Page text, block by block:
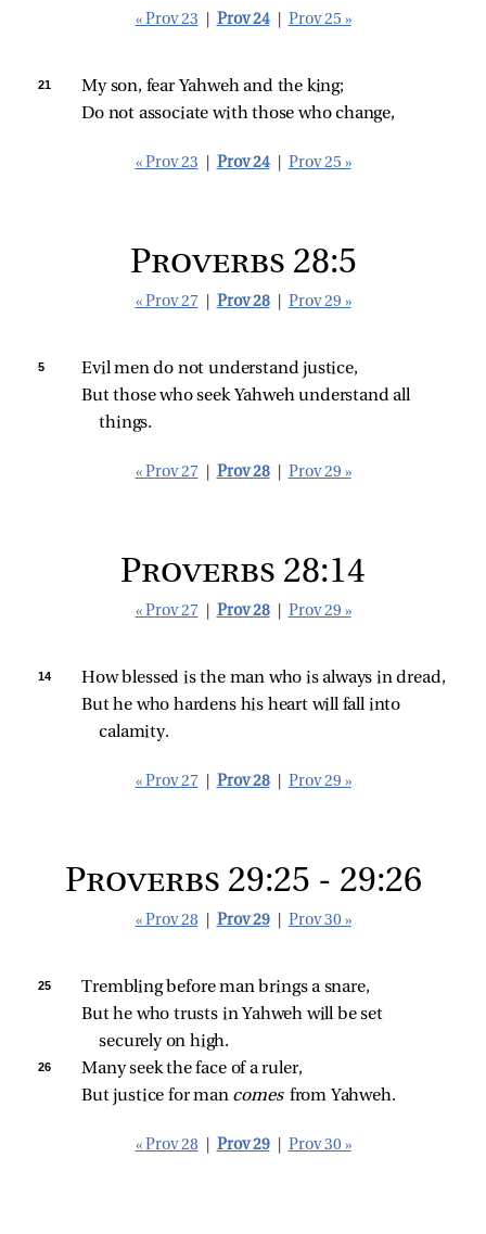
« Prov 23 Prov 24 Prov 25 »
21
My son, fear Yahweh and the king;
Do not associate with those who change,
« Prov 23 Prov 24 Prov 25 »
Proverbs 28:5
« Prov 27 Prov 28 Prov 29 »
5
Evil men do not understand justice,
But those who seek Yahweh understand all
things.
« Prov 27 Prov 28 Prov 29 »
Proverbs 28:14
« Prov 27 Prov 28 Prov 29 »
14
How blessed is the man who is always in dread,
But he who hardens his heart will fall into
calamity.
« Prov 27 Prov 28 Prov 29 »
Proverbs 29:25 - 29:26
« Prov 28 Prov 29 Prov 30 »
25
Trembling before man brings a snare,
But he who trusts in Yahweh will be set
securely on high.
26
Many seek the face of a ruler,
But justice for man comes from Yahweh.
« Prov 28 Prov 29 Prov 30 »